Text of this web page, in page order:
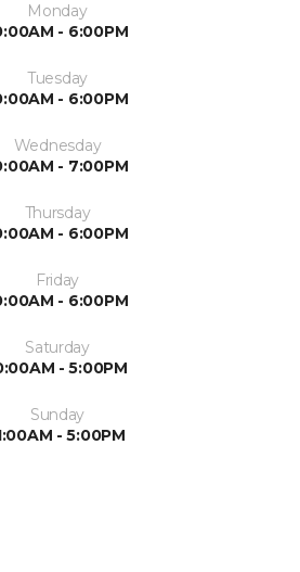
Monday
- 6:00PM
Tuesday
- 6:00PM
Wednesday
- 7:00PM
Thursday
- 6:00PM
Friday
- 6:00PM
Saturday
- 5:00PM
Sunday
- 5:00PM